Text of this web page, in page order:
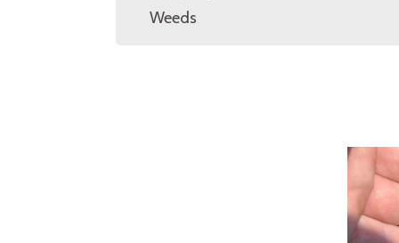
Weeds